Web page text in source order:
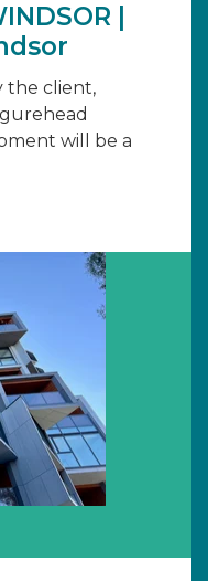
|
the client,
will be a